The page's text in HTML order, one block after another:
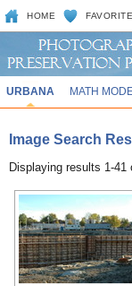
HOME
URBANA MATH
Image Search
Displaying results 1-41